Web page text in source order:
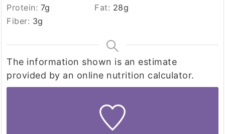
Protein: 7g Fat: 28g
Fiber: 3g
The information shown is an estimate
provided by an online nutrition calculator.